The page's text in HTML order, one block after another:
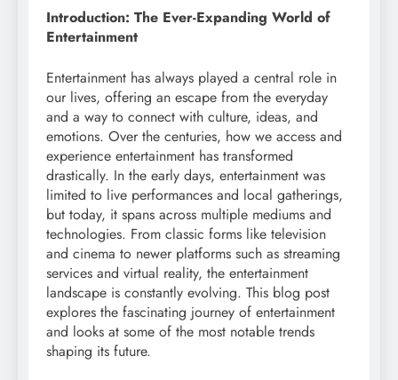
Introduction: The Ever-Expanding World of
Entertainment
Entertainment has always played a central role in
our lives, offering an escape from the everyday
and a way to connect with culture, ideas, and
emotions. Over the centuries, how we access and
experience entertainment has transformed
drastically. In the early days, entertainment was
limited to live performances and local gatherings,
but today, it spans across multiple mediums and
technologies. From classic forms like television
and cinema to newer platforms such as streaming
services and virtual reality, the entertainment
landscape is constantly evolving. This blog post
explores the fascinating journey of entertainment
and looks at some of the most notable trends
shaping its future.